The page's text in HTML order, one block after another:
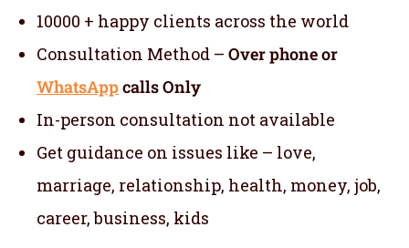
10000 + happy clients across the world
Consultation Method – Over phone or
WhatsAppcalls Only
In-person consultation not available
Get guidance on issues like – love,
marriage, relationship, health, money, job,
career, business, kids